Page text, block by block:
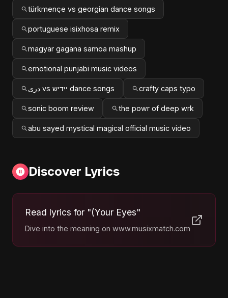
türkmençe vs georgian dance songs
portuguese isixhosa remix
magyar gagana samoa mashup
emotional punjabi music videos
دری vs ייִדיש dance songs crafty caps typo
sonic boom review the powr of deep wrk
abu sayed mystical magical official music video
Discover Lyrics
Read lyrics for "(Your Eyes"
Dive into the meaning on www.musixmatch.com